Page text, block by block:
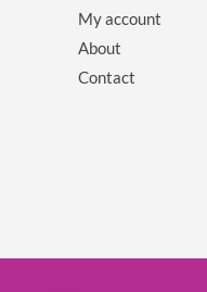
My account
About
Contact